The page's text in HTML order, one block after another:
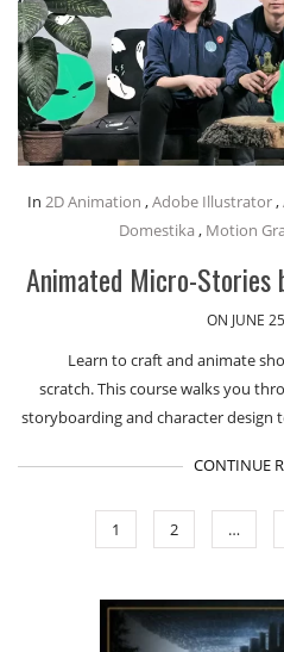
In 2D Animation ,Adobe Illustrator,
Domestika , Motion
Animated Micro-Stories
ON JUNE
Learn to craft and animate
scratch. This course walks you
storyboarding and character
CONTINUE
1 2 …